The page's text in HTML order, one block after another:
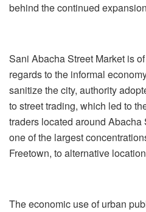
behind the continued
Sani Abacha Street Market is
regards to the informal
sanitize the city, authority
to street trading, which led to
traders located around Abacha
one of the largest
Freetown, to alternative
The economic use of urban